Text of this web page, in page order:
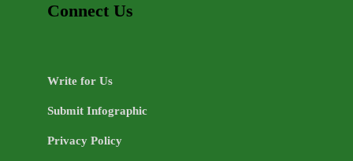
Connect Us
Write for Us
Submit Infographic
Privacy Policy